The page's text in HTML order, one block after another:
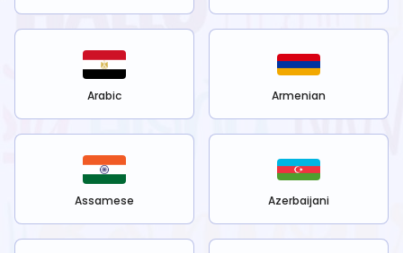
Arabic Armenian
Assamese Azerbaijani